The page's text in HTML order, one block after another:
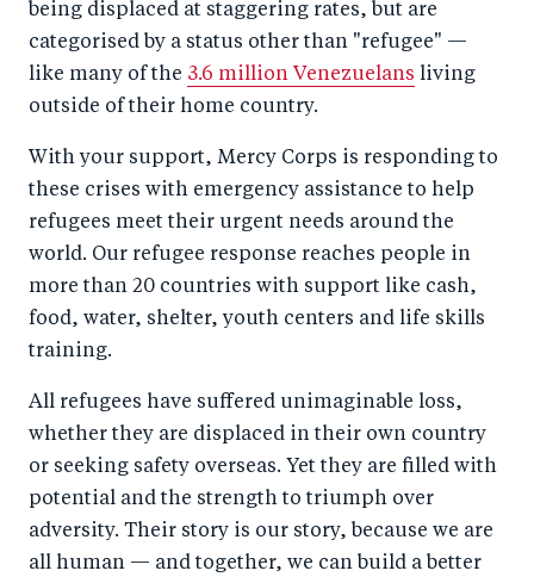
being displaced at staggering rates, but are
categorised by a status other than "refugee" —
like many of the 3.6 million Venezuelans living
outside of their home country.
With your support, Mercy Corps is responding to
these crises with emergency assistance to help
refugees meet their urgent needs around the
world. Our refugee response reaches people in
more than 20 countries with support like cash,
food, water, shelter, youth centers and life skills
training.
All refugees have suffered unimaginable loss,
whether they are displaced in their own country
or seeking safety overseas. Yet they are filled with
potential and the strength to triumph over
adversity. Their story is our story, because we are
all human — and together, we can build a better